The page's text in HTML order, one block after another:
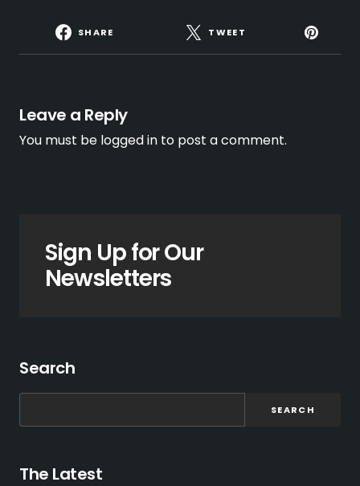
SHARE TWEET
Leave a Reply
You must be logged in to post a comment.
Sign Up for Our
Newsletters
Search
SEARCH
The Latest